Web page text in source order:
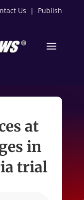
Us | Publish
at
in
trial